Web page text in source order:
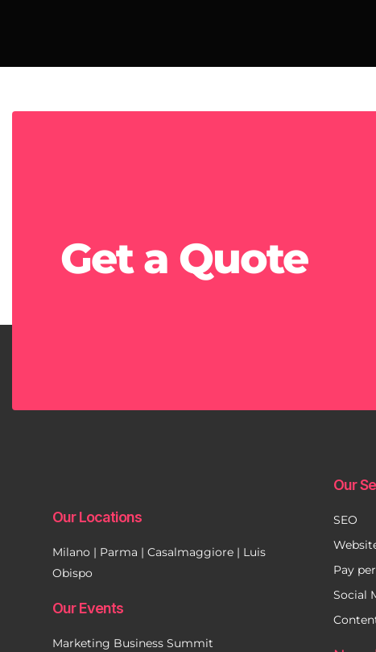
Get a Quote
Our Locations
Milano | Parma | Casalmaggiore | Luis
Obispo
Our Events
Marketing Business Summit
Our
SEO
Pay
Social